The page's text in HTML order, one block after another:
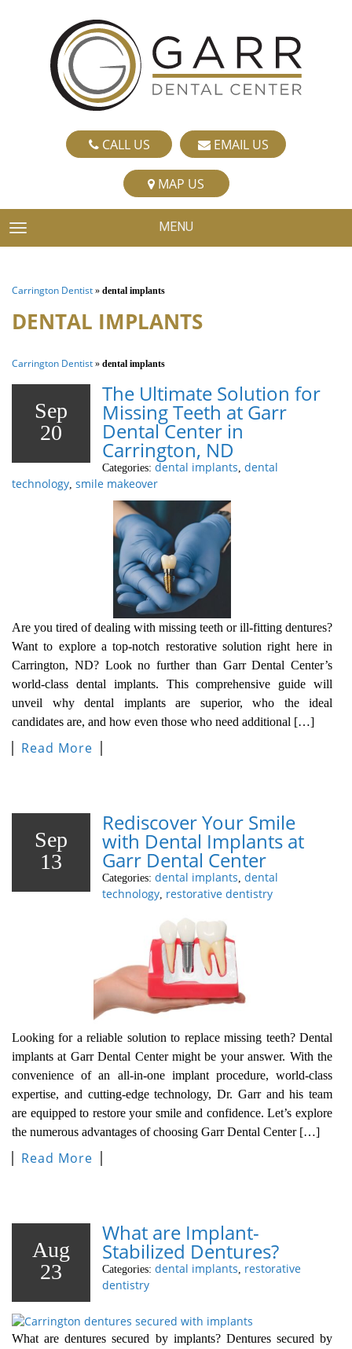
CALL US EMAIL US
MAP US
TOGGLE NAVIGATION MENU
Carrington Dentist » dental implants
DENTAL IMPLANTS
Carrington Dentist » dental implants
Sep
20
The Ultimate Solution for
Missing Teeth at Garr
Dental Center in
Carrington, ND
Categories: dental implants dental
technology smile makeover
Are you tired of dealing with missing teeth or ill-fitting dentures?
Want to explore a top-notch restorative solution right here in
Carrington, ND? Look no further than Garr Dental Center’s
world-class dental implants. This comprehensive guide will
unveil why dental implants are superior, who the ideal
candidates are, and how even those who need additional […]
Read More
Sep
13
Rediscover Your Smile
with Dental Implants at
Garr Dental Center
Categories: dental implants dental
technology restorative dentistry
Looking for a reliable solution to replace missing teeth? Dental
implants at Garr Dental Center might be your answer. With the
convenience of an all-in-one implant procedure, world-class
expertise, and cutting-edge technology, Dr. Garr and his team
are equipped to restore your smile and confidence. Let’s explore
the numerous advantages of choosing Garr Dental Center […]
Read More
Aug
23
What are Implant-
Stabilized Dentures?
Categories: dental implants restorative
dentistry
What are dentures secured by implants? Dentures secured by